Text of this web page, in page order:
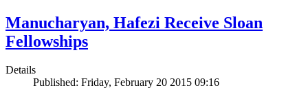
Manucharyan, Hafezi Receive Sloan
Fellowships
Details
Published: Friday, February 20 2015 09:16